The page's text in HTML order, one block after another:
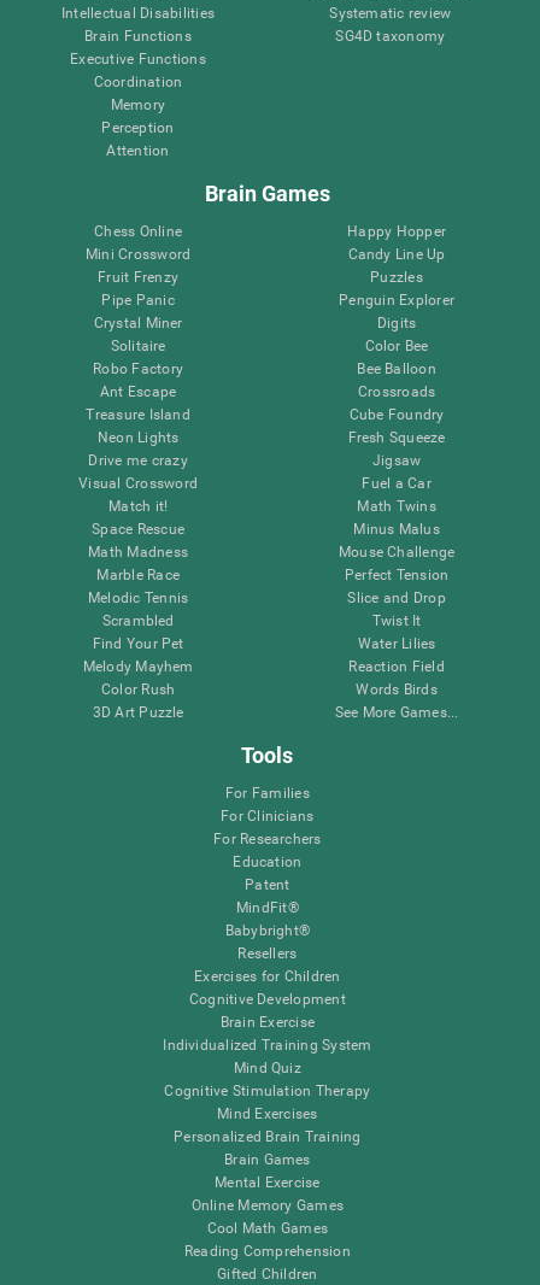
Intellectual Disabilities
Brain Functions
Executive Functions
Coordination
Memory
Perception
Attention
Systematic review
SG4D taxonomy
Brain Games
Chess Online
Mini Crossword
Fruit Frenzy
Pipe Panic
Crystal Miner
Solitaire
Robo Factory
Ant Escape
Treasure Island
Neon Lights
Drive me crazy
Visual Crossword
Match it!
Space Rescue
Math Madness
Marble Race
Melodic Tennis
Scrambled
Find Your Pet
Melody Mayhem
Color Rush
3D Art Puzzle
Happy Hopper
Candy Line Up
Puzzles
Penguin Explorer
Digits
Color Bee
Bee Balloon
Crossroads
Cube Foundry
Fresh Squeeze
Jigsaw
Fuel a Car
Math Twins
Minus Malus
Mouse Challenge
Perfect Tension
Slice and Drop
Twist It
Water Lilies
Reaction Field
Words Birds
See More Games...
Tools
For Families
For Clinicians
For Researchers
Education
Patent
MindFit®
Babybright®
Resellers
Exercises for Children
Cognitive Development
Brain Exercise
Individualized Training System
Mind Quiz
Cognitive Stimulation Therapy
Mind Exercises
Personalized Brain Training
Brain Games
Mental Exercise
Online Memory Games
Cool Math Games
Reading Comprehension
Gifted Children